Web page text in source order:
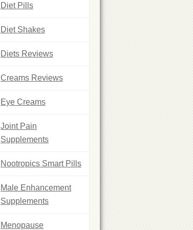
Diet Pills
Diet Shakes
Diets Reviews
Creams Reviews
Eye Creams
Joint Pain
Supplements
Nootropics Smart Pills
Male Enhancement
Supplements
Menopause